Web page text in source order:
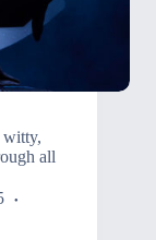
witty,
all